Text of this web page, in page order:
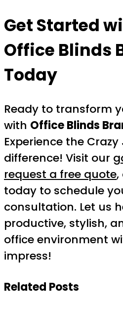
Get Started
Office Blinds
Today
Ready to transform
with Office Blinds
Experience the Crazy
difference! Visit our
request a free quote,
today to schedule
consultation. Let us
productive, stylish,
office environment
impress!
Related Posts